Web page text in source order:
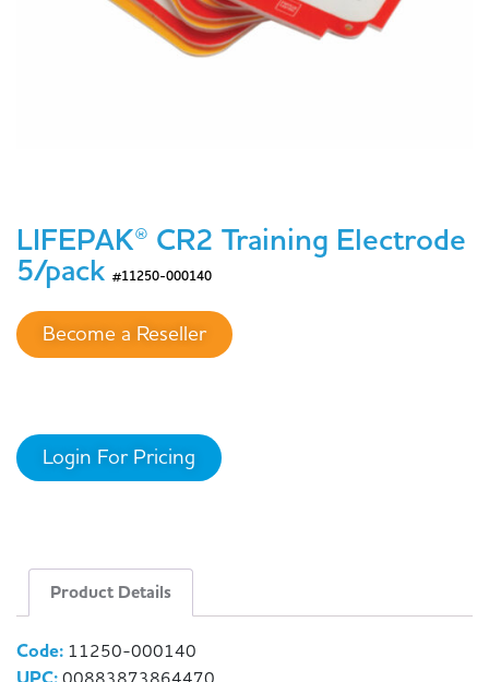
LIFEPAK® CR2 Training Electrode
5/pack #11250-000140
Become a Reseller
Login For Pricing
Product Details
Code: 11250-000140